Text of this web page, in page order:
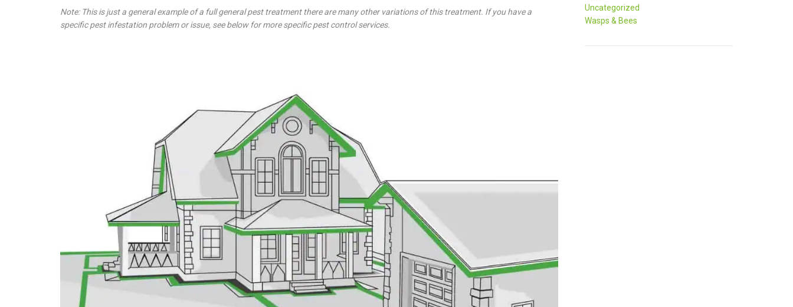
Note: This is just a general example of a full general pest treatment there are many other variations of this treatment. If you have a
specific pest infestation problem or issue, see below for more specific pest control services.
Uncategorized
Wasps & Bees